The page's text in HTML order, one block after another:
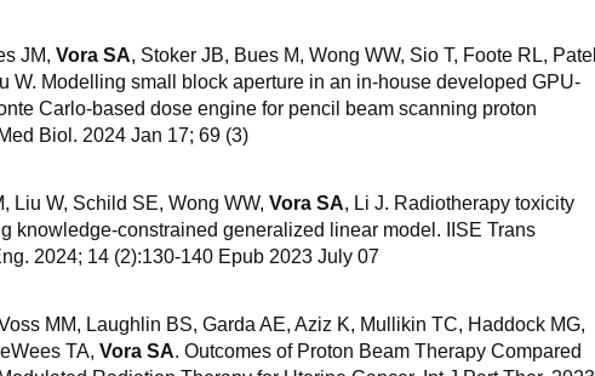
JM, Vora SA, Stoker JB, Bues M, Wong WW, Sio T, Foote RL, Patel
W. Modelling small block aperture in an in-house developed GPU-
Carlo-based dose engine for pencil beam scanning proton
Biol. 2024 Jan 17; 69 (3)
Liu W, Schild SE, Wong WW, Vora SA, Li J. Radiotherapy toxicity
knowledge-constrained generalized linear model. IISE Trans
2024; 14 (2):130-140 Epub 2023 July 07
MM, Laughlin BS, Garda AE, Aziz K, Mullikin TC, Haddock MG,
TA, Vora SA. Outcomes of Proton Beam Therapy Compared